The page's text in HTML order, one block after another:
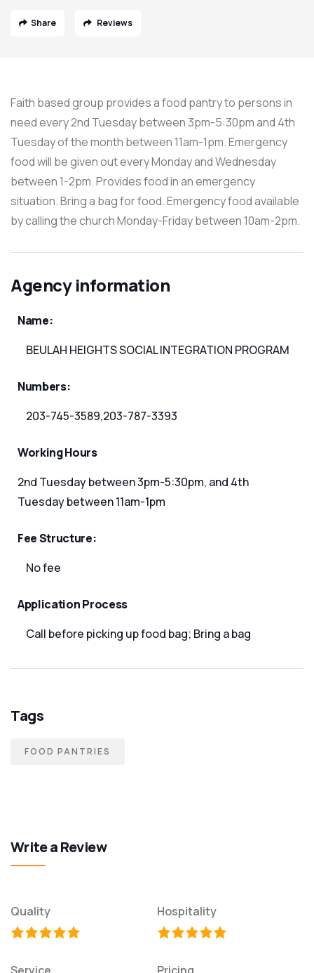
Share Reviews
Faith based group provides a food pantry to persons in
need every 2nd Tuesday between 3pm-5:30pm and 4th
Tuesday of the month between 11am-1pm. Emergency
food will be given out every Monday and Wednesday
between 1-2pm. Provides food in an emergency
situation. Bring a bag for food. Emergency food available
by calling the church Monday-Friday between 10am-2pm.
Agency information
Name:
BEULAH HEIGHTS SOCIAL INTEGRATION PROGRAM
Numbers:
203-745-3589,203-787-3393
Working Hours
2nd Tuesday between 3pm-5:30pm, and 4th
Tuesday between 11am-1pm
Fee Structure:
No fee
Application Process
Call before picking up food bag; Bring a bag
Tags
FOOD PANTRIES
Write a Review
Quality Hospitality